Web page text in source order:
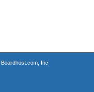
Boardhost.com, Inc.